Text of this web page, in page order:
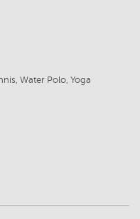
Water Polo, Yoga